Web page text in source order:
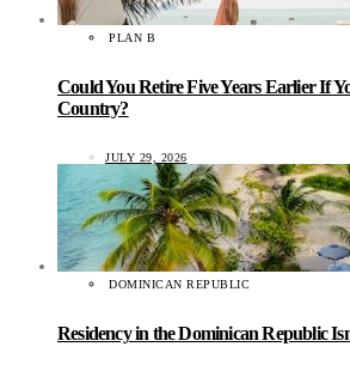
PLAN B
Could You Retire Five Years Earlier If
Country?
JULY 29, 2026
DOMINICAN REPUBLIC
Residency in the Dominican Republic